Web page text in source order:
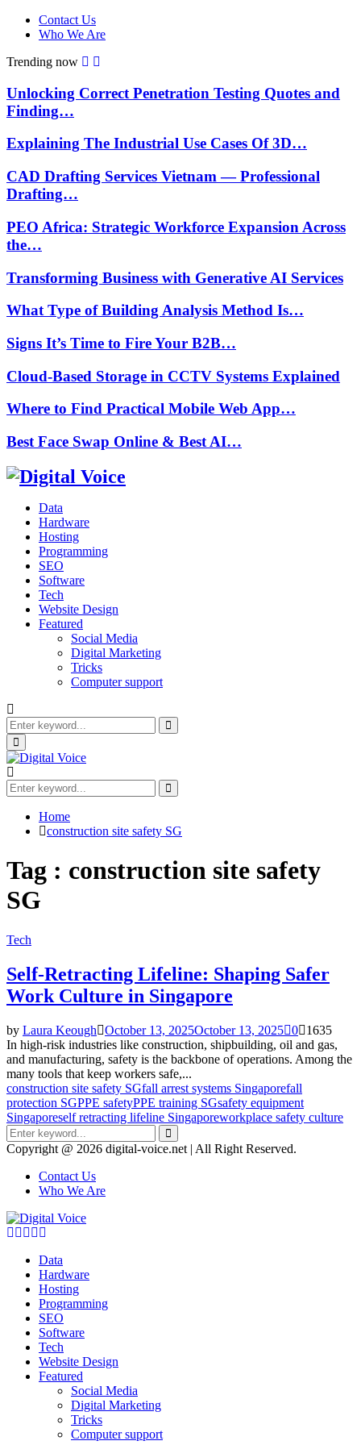
Contact Us
Who We Are
Trending now
Unlocking Correct Penetration Testing Quotes and
Finding…
Explaining The Industrial Use Cases Of 3D…
CAD Drafting Services Vietnam — Professional
Drafting…
PEO Africa: Strategic Workforce Expansion Across
the…
Transforming Business with Generative AI Services
What Type of Building Analysis Method Is…
Signs It’s Time to Fire Your B2B…
Cloud-Based Storage in CCTV Systems Explained
Where to Find Practical Mobile Web App…
Best Face Swap Online & Best AI…
Data
Hardware
Hosting
Programming
SEO
Software
Tech
Website Design
Featured
Social Media
Digital Marketing
Tricks
Computer support
Search
for:
Search
Primary
Menu
Search
for:
Search
Home
construction site safety SG
Tag : construction site safety
SG
Tech
Self-Retracting Lifeline: Shaping Safer
Work Culture in Singapore
by Laura Keough October 13, 2025October 13, 2025 0
1635
In high-risk industries like construction, shipbuilding, oil and gas,
and manufacturing, safety is the backbone of operations. Among the
many tools that keep workers safe,...
construction site safety SGfall arrest systems Singaporefall
protection SGPPE safetyPPE training SGsafety equipment
Singaporeself retracting lifeline Singaporeworkplace safety culture
Search
for:
Search
Copyright @ 2026 digital-voice.net | All Right Reserved.
Contact Us
Who We Are
Facebook
Twitter
Pinterest
Linkedin
Data
Hardware
Hosting
Programming
SEO
Software
Tech
Website Design
Featured
Social Media
Digital Marketing
Tricks
Computer support